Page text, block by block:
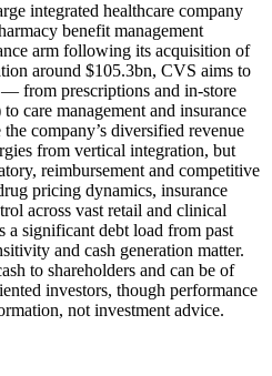
integrated healthcare company
benefit management
arm following its acquisition of
around $105.3bn, CVS aims to
from prescriptions and in-store
care management and insurance
company’s diversified revenue
from vertical integration, but
reimbursement and competitive
pricing dynamics, insurance
across vast retail and clinical
a significant debt load from past
and cash generation matter.
to shareholders and can be of
investors, though performance
not investment advice.